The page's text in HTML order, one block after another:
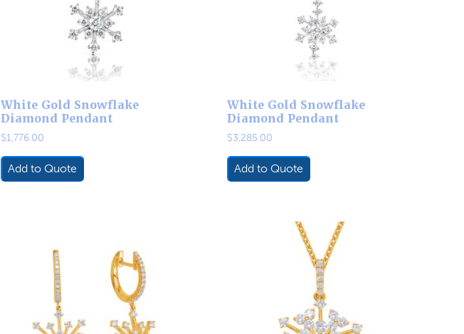
White Gold Snowflake
Diamond Pendant
$1,776.00
Add to Quote
White Gold Snowflake
Diamond Pendant
$3,285.00
Add to Quote